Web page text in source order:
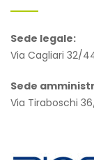
Sede legale:
Via Cagliari 32/
Sede
Via Tiraboschi